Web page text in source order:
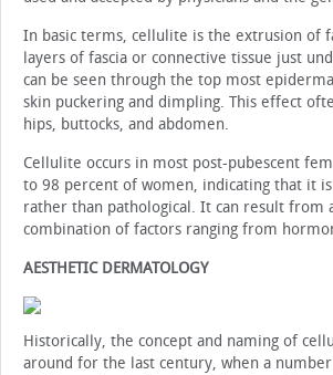
In basic terms, cellulite is the extrusion of
layers of fascia or connective tissue just
can be seen through the top most
skin puckering and dimpling. This effect
hips, buttocks, and abdomen.
Cellulite occurs in most post-pubescent
to 98 percent of women, indicating that it
rather than pathological. It can result from
combination of factors ranging from
AESTHETIC DERMATOLOGY
Historically, the concept and naming of
around for the last century, when a